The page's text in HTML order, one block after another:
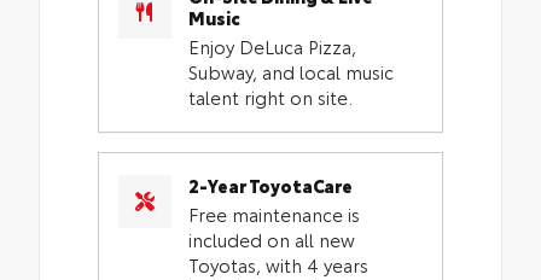
Music
Enjoy DeLuca Pizza,
Subway, and local music
talent right on site.
2-Year ToyotaCare
Free maintenance is
included on all new
Toyotas, with 4 years